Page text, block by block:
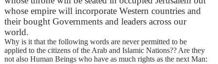
whose empire will incorporate Western countries and
their bought Governments and leaders across our
world.
Why is it that the following words are never permitted to be
applied to the citizens of the Arab and Islamic Nations?? Are they
not also Human Beings who have as much rights as the next Man: